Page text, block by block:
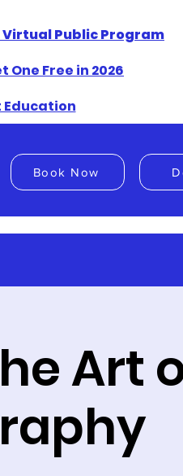
- Virtual Public Program
One Free in 2026
Education
Book Now
Art